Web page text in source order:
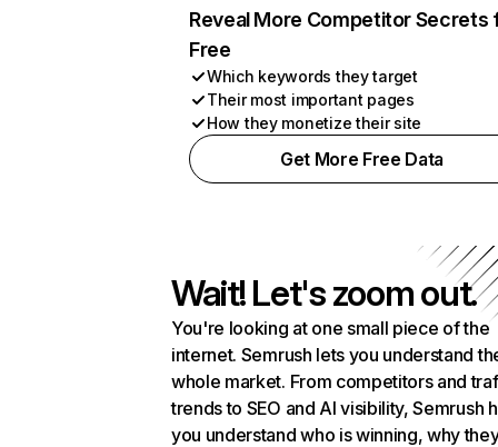
Reveal More Competitor Secrets
Free
Which keywords they target
Their most important pages
How they monetize their site
Get More Free Data
Wait! Let's zoom out.
You're looking at one small piece of the
internet. Semrush lets you understand
whole market. From competitors and
trends to SEO and AI visibility, Semrush
you understand who is winning, why